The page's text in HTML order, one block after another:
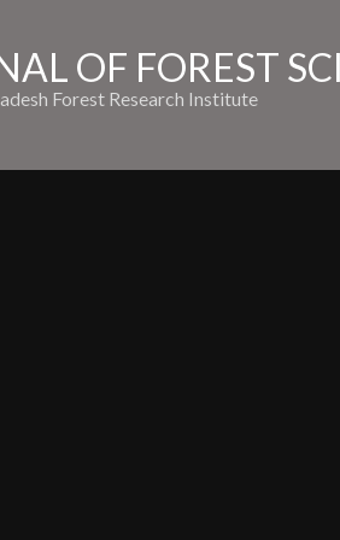
OF FOREST
Forest Research Institute